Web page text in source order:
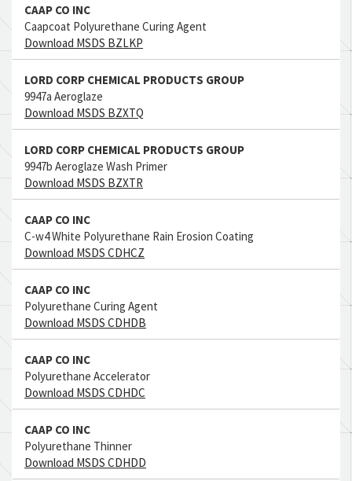
CAAP CO INC
Caapcoat Polyurethane Curing Agent
Download MSDS BZLKP
LORD CORP CHEMICAL PRODUCTS GROUP
9947a Aeroglaze
Download MSDS BZXTQ
LORD CORP CHEMICAL PRODUCTS GROUP
9947b Aeroglaze Wash Primer
Download MSDS BZXTR
CAAP CO INC
C-w4 White Polyurethane Rain Erosion Coating
Download MSDS CDHCZ
CAAP CO INC
Polyurethane Curing Agent
Download MSDS CDHDB
CAAP CO INC
Polyurethane Accelerator
Download MSDS CDHDC
CAAP CO INC
Polyurethane Thinner
Download MSDS CDHDD